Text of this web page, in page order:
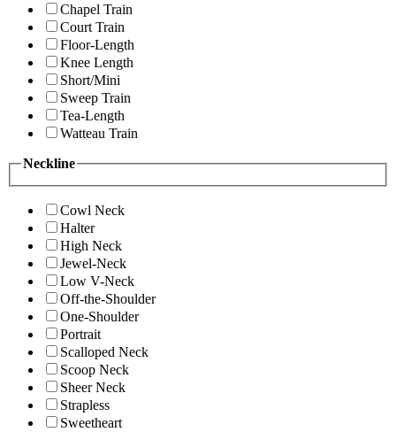
Chapel Train
Court Train
Floor-Length
Knee Length
Short/Mini
Sweep Train
Tea-Length
Watteau Train
Neckline
Cowl Neck
Halter
High Neck
Jewel-Neck
Low V-Neck
Off-the-Shoulder
One-Shoulder
Portrait
Scalloped Neck
Scoop Neck
Sheer Neck
Strapless
Sweetheart